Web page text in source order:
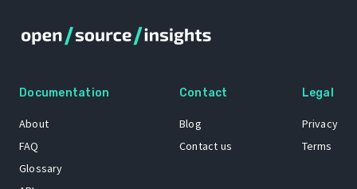
Documentation
About
FAQ
Glossary
Contact
Blog
Contact us
Legal
Privacy
Terms